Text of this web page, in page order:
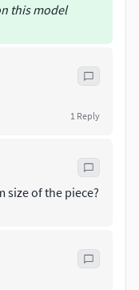
this model
1 Reply
size of the piece?